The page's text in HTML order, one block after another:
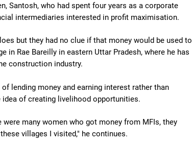
Santosh, who had spent four years as a corporate
intermediaries interested in profit maximisation.
but they had no clue if that money would be used to
Rae Bareilly in eastern Uttar Pradesh, where he has
construction industry.
lending money and earning interest rather than
of creating livelihood opportunities.
many women who got money from MFIs, they
villages I visited," he continues.